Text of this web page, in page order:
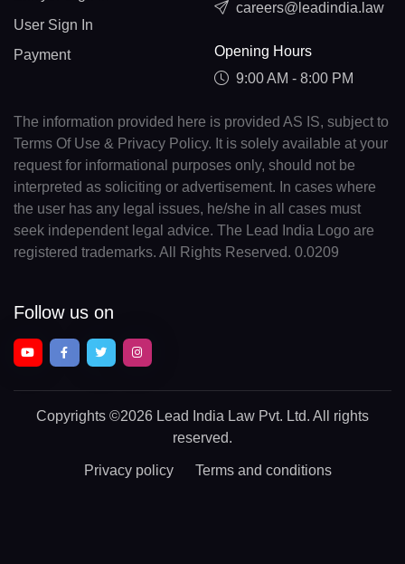
User Sign In
Payment
careers@leadindia.law
Opening Hours
9:00 AM - 8:00 PM
The information provided here is provided AS IS, subject to
Terms Of Use & Privacy Policy. It is solely available at your
request for informational purposes only, should not be
interpreted as soliciting or advertisement. In cases where
the user has any legal issues, he/she in all cases must
seek independent legal advice. The Lead India Logo are
registered trademarks. All Rights Reserved. 0.0209
Follow us on
Copyrights ©2026 Lead India Law Pvt. Ltd. All rights
reserved.
Privacy policy Terms and conditions